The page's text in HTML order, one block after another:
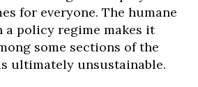
for everyone. The humane
a policy regime makes it
some sections of the
ultimately unsustainable.